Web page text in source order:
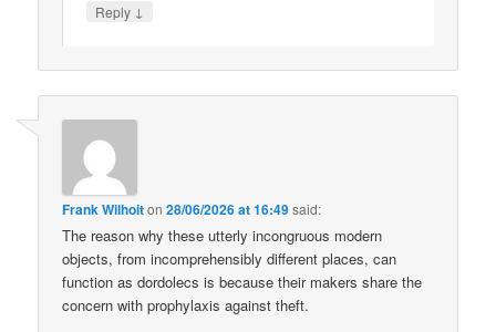
Reply ↓
Frank Wilhoiton28/06/2026 at 16:49said:
The reason why these utterly incongruous modern
objects, from incomprehensibly different places, can
function as dordolecs is because their makers share the
concern with prophylaxis against theft.